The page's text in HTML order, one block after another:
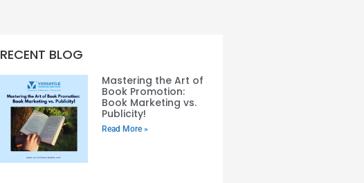
RECENT BLOG
Mastering the Art of
Book Promotion:
Book Marketing vs.
Publicity!
Read More »